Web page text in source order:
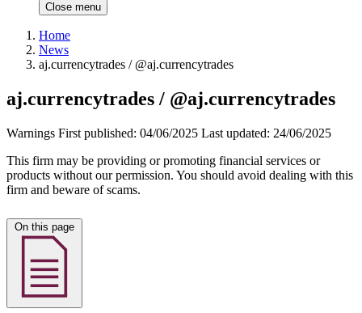
Close menu
Home
News
aj.currencytrades / @aj.currencytrades
aj.currencytrades / @aj.currencytrades
Warnings First published: 04/06/2025 Last updated: 24/06/2025
This firm may be providing or promoting financial services or
products without our permission. You should avoid dealing with this
firm and beware of scams.